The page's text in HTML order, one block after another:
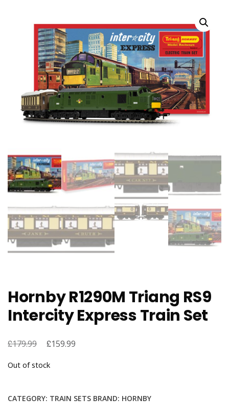
Hornby R1290M Triang RS9
Intercity Express Train Set
£179.99
Original
was:
£159.99
Out of stock
CATEGORY: TRAIN SETS BRAND: HORNBY